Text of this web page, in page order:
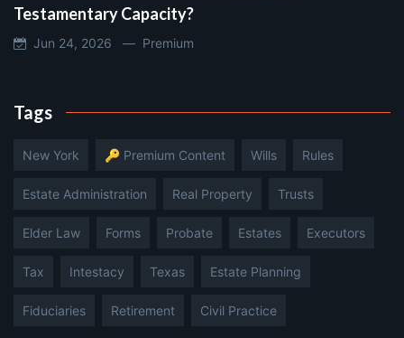
Testamentary Capacity?
Jun 24, 2026 — Premium
Tags
New York 🔑 Premium Content Wills Rules
Estate Administration Real Property Trusts
Elder Law Forms Probate Estates Executors
Tax Intestacy Texas Estate Planning
Fiduciaries Retirement Civil Practice